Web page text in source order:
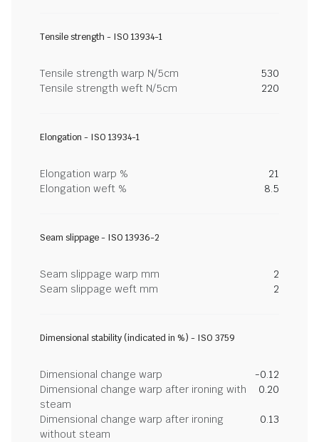
Tensile strength - ISO 13934-1
Tensile strength warp N/5cm
530
Tensile strength weft N/5cm
220
Elongation - ISO 13934-1
Elongation warp %
21
Elongation weft %
8.5
Seam slippage - ISO 13936-2
Seam slippage warp mm
2
Seam slippage weft mm
2
Dimensional stability (indicated in %) - ISO 3759
Dimensional change warp
-0.12
Dimensional change warp after ironing with
steam
0.20
Dimensional change warp after ironing
without steam
0.13